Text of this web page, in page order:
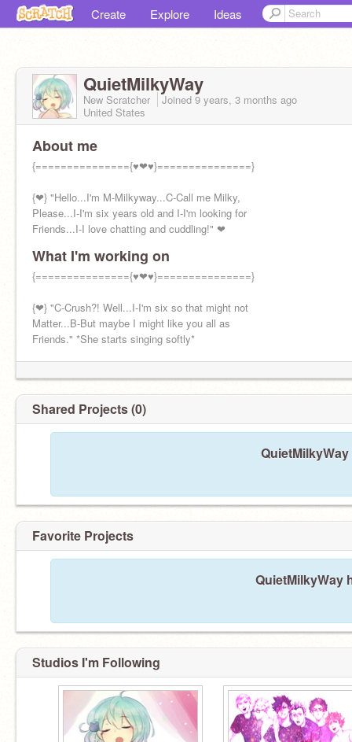
Create Explore Ideas
QuietMilkyWay
New Scratcher Joined 9 years, 3 months ago
United States
About me
{==============={♥❤♥}===============}
{❤} "Hello...I'm M-Milkyway...C-Call me Milky,
Please...I-I'm six years old and I-I'm looking for
Friends...I-I love chatting and cuddling!" ❤
What I'm working on
{==============={♥❤♥}===============}
{❤} "C-Crush?! Well...I-I'm six so that might not
Matter...B-But maybe I might like you all as
Friends." *She starts singing softly*
Shared Projects (0)
Favorite Projects
QuietMilkyWay
Studios I'm Following